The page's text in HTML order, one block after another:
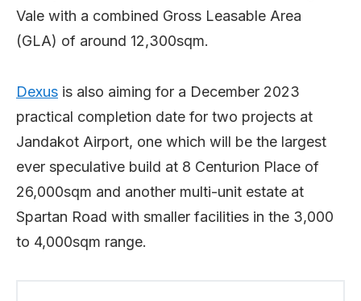
Vale with a combined Gross Leasable Area
(GLA) of around 12,300sqm.
Dexus is also aiming for a December 2023
practical completion date for two projects at
Jandakot Airport, one which will be the largest
ever speculative build at 8 Centurion Place of
26,000sqm and another multi-unit estate at
Spartan Road with smaller facilities in the 3,000
to 4,000sqm range.